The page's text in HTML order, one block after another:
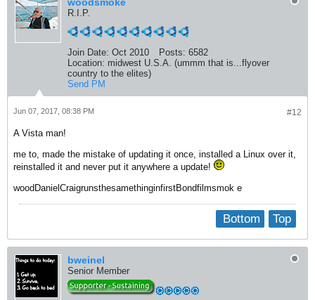
R.I.P.
Join Date: Oct 2010 Posts: 6582
Location: midwest U.S.A. (ummm that is...flyover
country to the elites)
Send PM
#12
Jun 07, 2017, 08:38 PM
A Vista man!
me to, made the mistake of updating it once, installed a Linux over it,
reinstalled it and never put it anywhere a update!
woodDanielCraigrunsthesamethinginfirstBondfilmsmok e
Top
Bottom
bweinel
Senior Member